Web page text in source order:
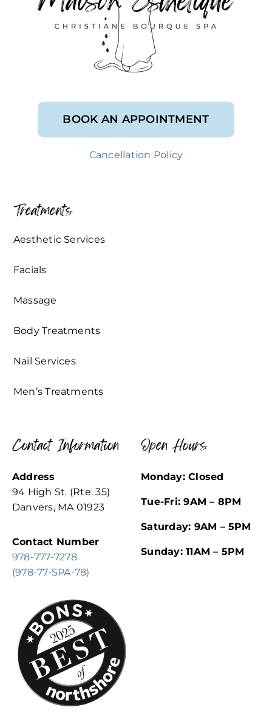
BOOK AN APPOINTMENT
Cancellation Policy
Treatments
Aesthetic Services
Facials
Massage
Body Treatments
Nail Services
Men’s Treatments
Contact Information
Address
94 High St. (Rte. 35)
Danvers, MA 01923
Contact Number
978-777-7278
(978-77-SPA-78)
Open Hours
Monday: Closed
Tue-Fri: 9AM – 8PM
Saturday: 9AM – 5PM
Sunday: 11AM – 5PM